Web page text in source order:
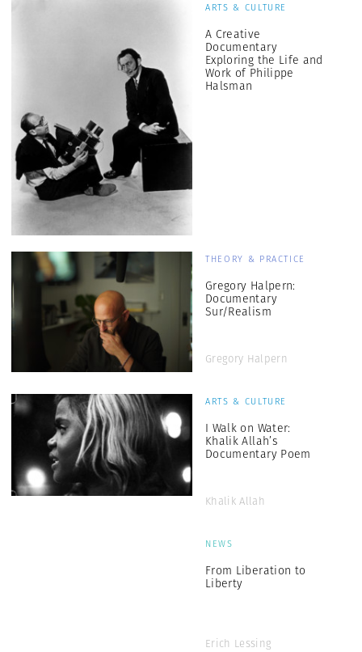
ARTS & CULTURE
A Creative
Documentary
Exploring the Life and
Work of Philippe
Halsman
THEORY & PRACTICE
Gregory Halpern:
Documentary
Sur/Realism
Gregory Halpern
ARTS & CULTURE
I Walk on Water:
Khalik Allah’s
Documentary Poem
Khalik Allah
NEWS
From Liberation to
Liberty
Erich Lessing